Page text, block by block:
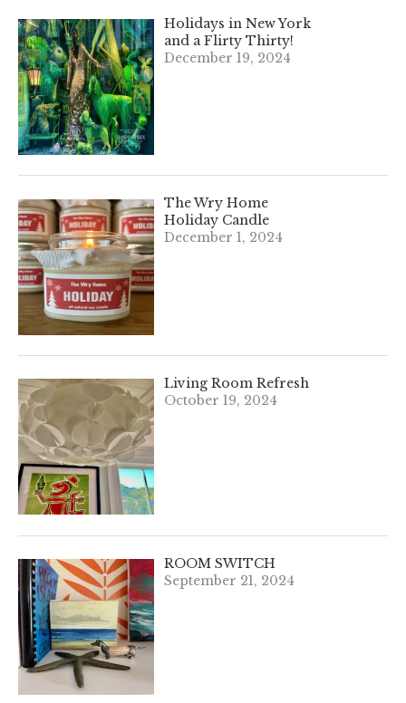
Holidays in New York
and a Flirty Thirty!
December 19, 2024
The Wry Home
Holiday Candle
December 1, 2024
Living Room Refresh
October 19, 2024
ROOM SWITCH
September 21, 2024